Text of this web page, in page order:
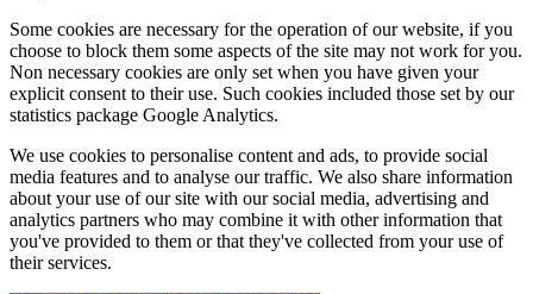
Some cookies are necessary for the operation of our website, if you
choose to block them some aspects of the site may not work for you.
Non necessary cookies are only set when you have given your
explicit consent to their use. Such cookies included those set by our
statistics package Google Analytics.
We use cookies to personalise content and ads, to provide social
media features and to analyse our traffic. We also share information
about your use of our site with our social media, advertising and
analytics partners who may combine it with other information that
you've provided to them or that they've collected from your use of
their services.